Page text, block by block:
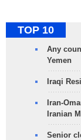
TOP 10
Any
Yemen
Iraqi
Iran-
Iranian
Senior